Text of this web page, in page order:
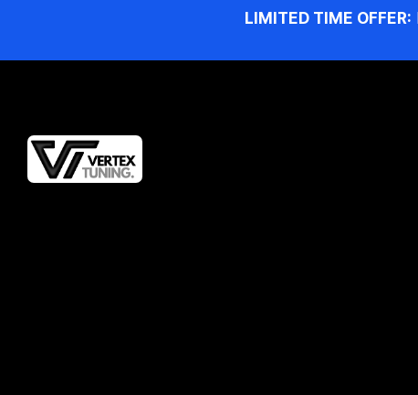
LIMITED TIME OFFER: